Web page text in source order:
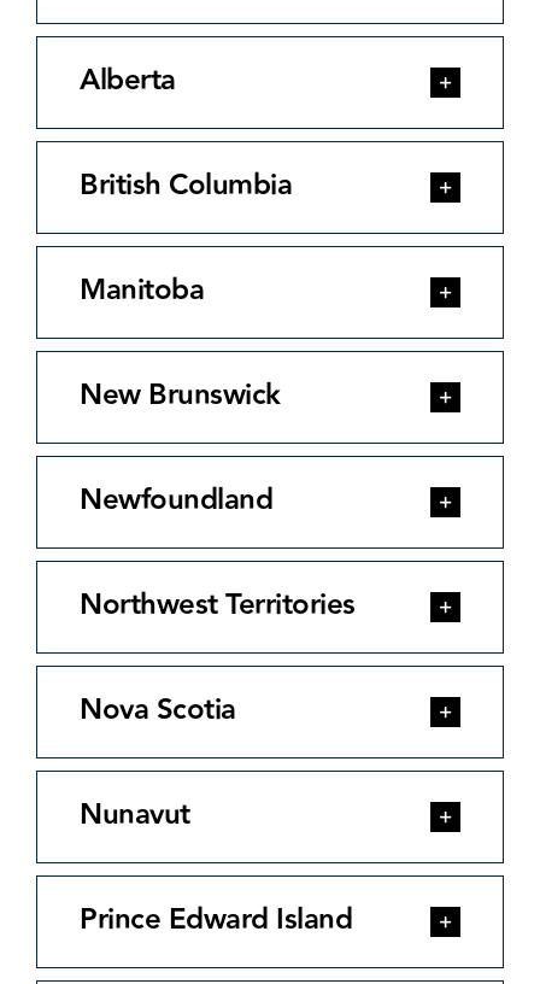
Alberta
British Columbia
Manitoba
New Brunswick
Newfoundland
Northwest Territories
Nova Scotia
Nunavut
Prince Edward Island